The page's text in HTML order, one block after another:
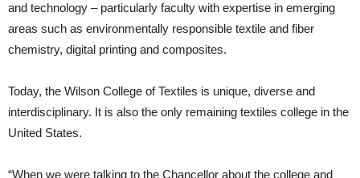
and technology – particularly faculty with expertise in emerging
areas such as environmentally responsible textile and fiber
chemistry, digital printing and composites.
Today, the Wilson College of Textiles is unique, diverse and
interdisciplinary. It is also the only remaining textiles college in the
United States.
“When we were talking to the Chancellor about the college and